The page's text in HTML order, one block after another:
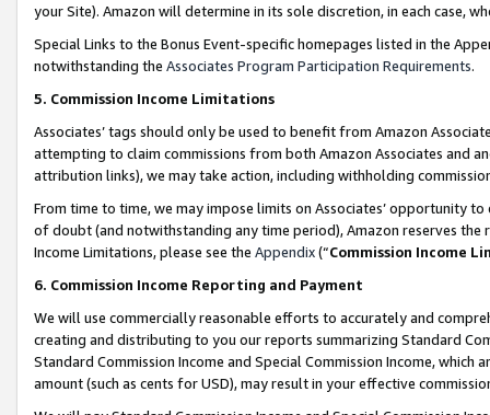
your Site). Amazon will determine in its sole discretion, in each case,
Special Links to the Bonus Event-specific homepages listed in the
notwithstanding the Associates Program Participation Requirements.
5. Commission Income Limitations
Associates’ tags should only be used to benefit from Amazon
attempting to claim commissions from both Amazon Associates and
attribution links), we may take action, including withholding
From time to time, we may impose limits on Associates’ opportunity
of doubt (and notwithstanding any time period), Amazon reserves
Income Limitations, please see the Appendix(“Commission Income
6. Commission Income Reporting and Payment
We will use commercially reasonable efforts to accurately and
creating and distributing to you our reports summarizing Standard
Standard Commission Income and Special Commission Income,
amount (such as cents for USD), may result in your effective